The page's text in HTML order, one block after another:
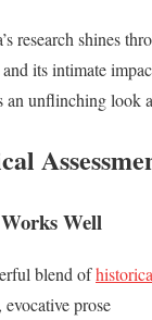
research shines
its intimate
an unflinching look
Well
blend of
prose